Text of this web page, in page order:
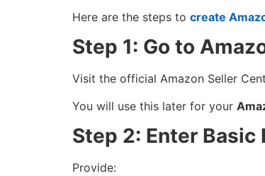
Here are the steps to create
Step 1: Go to
Visit the official Amazon Seller
You will use this later for your
Step 2: Enter Basic
Provide: